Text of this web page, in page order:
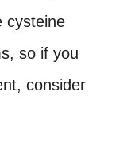
cysteine
so if you
consider